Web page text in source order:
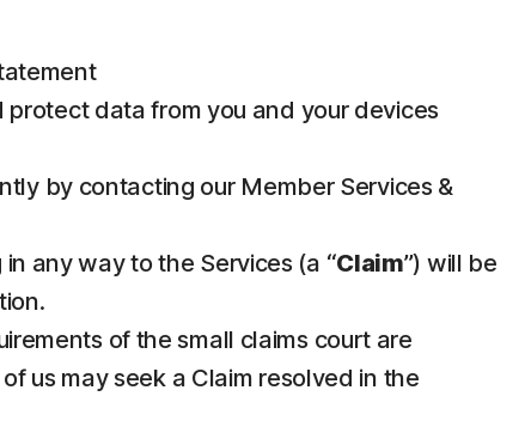
data from you and your devices
by contacting our Member Services &
any way to the Services (a “Claim”) will be
of the small claims court are
us may seek a Claim resolved in the